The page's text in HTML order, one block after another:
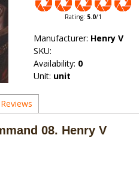
Rating: 5.0/1
Manufacturer: Henry V
SKU:
Availability: 0
Unit: unit
Reviews
08. Henry V